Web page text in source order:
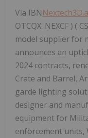
Via IBN
OTCQX: NEXCF ) (
model supplier for
announces an
2024 contracts,
Crate and Barrel,
garde lighting
designer and
equipment for
enforcement units,